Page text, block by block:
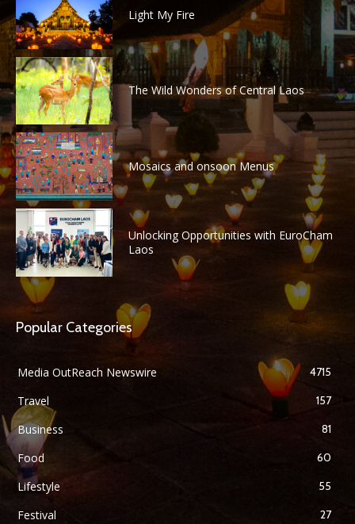
Light My Fire
The Wild Wonders of Central Laos
Mosaics and onsoon Menus
Unlocking Opportunities with EuroCham
Laos
Popular Categories
Media OutReach Newswire 4715
Travel 157
Business 81
Food 60
Lifestyle 55
Festival 27